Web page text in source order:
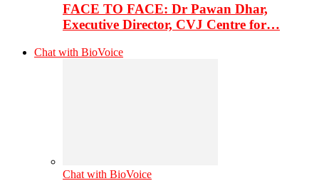
FACE TO FACE: Dr Pawan Dhar,
Executive Director, CVJ Centre for…
Chat with BioVoice
Chat with BioVoice